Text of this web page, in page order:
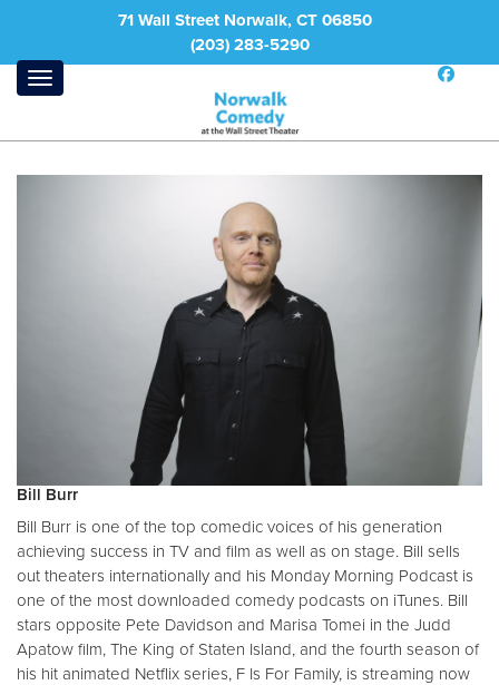
71 Wall Street Norwalk, CT 06850
(203) 283-5290
Bill Burr
Bill Burr is one of the top comedic voices of his generation
achieving success in TV and film as well as on stage. Bill sells
out theaters internationally and his Monday Morning Podcast is
one of the most downloaded comedy podcasts on iTunes. Bill
stars opposite Pete Davidson and Marisa Tomei in the Judd
Apatow film, The King of Staten Island, and the fourth season of
his hit animated Netflix series, F Is For Family, is streaming now